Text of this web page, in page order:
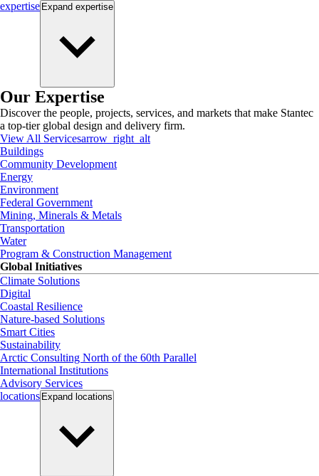
expertise Expand expertise
Our Expertise
Discover the people, projects, services, and markets that make Stantec
a top-tier global design and delivery firm.
View All Servicesarrow_right_alt
Buildings
Community Development
Energy
Environment
Federal Government
Mining, Minerals & Metals
Transportation
Water
Program & Construction Management
Global Initiatives
Climate Solutions
Digital
Coastal Resilience
Nature-based Solutions
Smart Cities
Sustainability
Arctic Consulting North of the 60th Parallel
International Institutions
Advisory Services
locations Expand locations